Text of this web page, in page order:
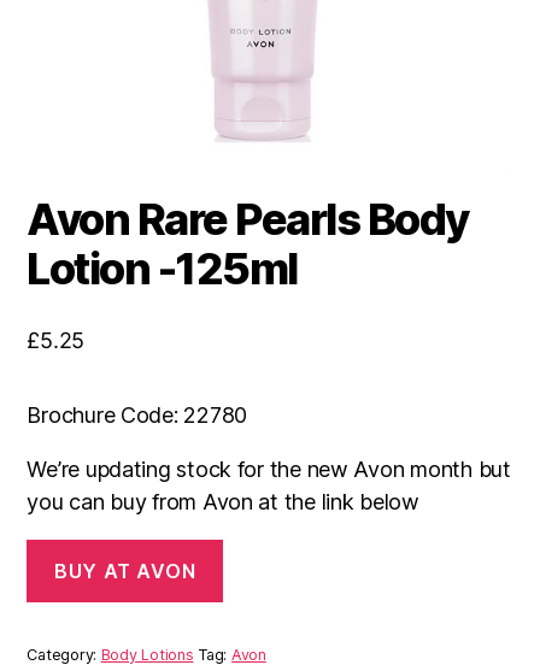
Avon Rare Pearls Body
Lotion -125ml
£5.25
Brochure Code: 22780
We’re updating stock for the new Avon month but
you can buy from Avon at the link below
BUY AT AVON
Category: Body Lotions Tag: Avon